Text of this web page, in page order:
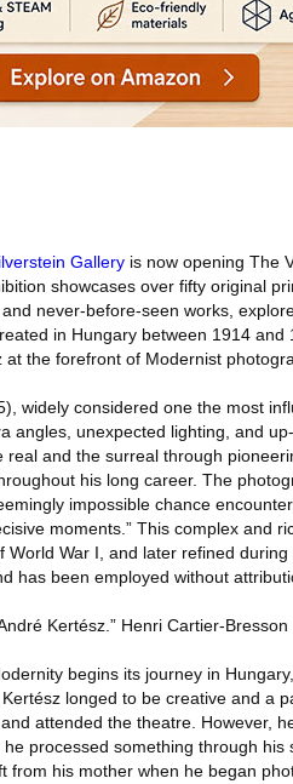
Gallery is now opening The
showcases over fifty original
never-before-seen works,
in Hungary between 1914
the forefront of Modernist
widely considered one the most
angles, unexpected lighting, and
real and the surreal through
his long career. The
impossible chance
moments.” This complex and
World War I, and later refined
has been employed without
Kertész.” Henri Cartier-Bresson
begins its journey in
longed to be creative and a
attended the theatre. However,
processed something through
from his mother when he began